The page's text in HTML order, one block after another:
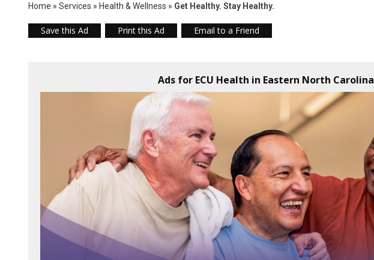
Home » Services » Health & Wellness » Get Healthy. Stay Healthy.
Save this Ad Print this Ad Email to a Friend
Ads for ECU Health in Eastern North Carolina